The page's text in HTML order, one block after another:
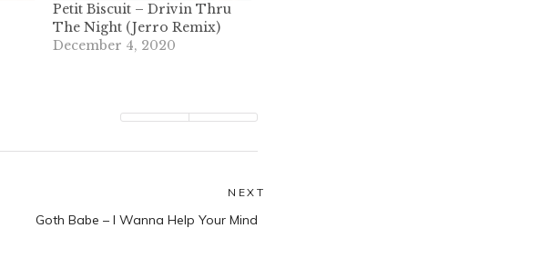
Petit Biscuit – Drivin Thru
The Night (Jerro Remix)
December 4, 2020
NEXT
Goth Babe – I Wanna Help Your Mind